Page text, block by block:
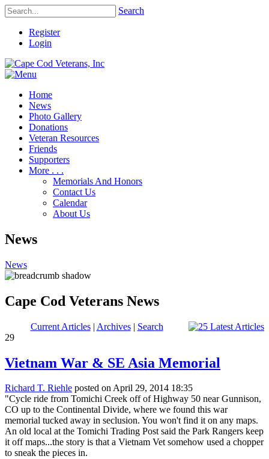
Search
Register
Login
Home
News
Photo Gallery
Donations
Veteran Resources
Friends
Supporters
More . . .
Memorials And Honors
Contact Us
Calendar
About Us
News
News
Cape Cod Veterans News
Current Articles| Archives| Search
29
Vietnam War & SE Asia Memorial
Richard T. Riehle posted on April 29, 2014 18:35
"Cycle ride from Tomichi Creek off of Highway 50 near Gunnison,
CO up to the Continental Divide, where we found this war
memorial tucked away in seclusion. You won't find it on any maps.
An old local at the Tomichi Trading Post said the Park Rangers keep
it off maps...the story is that a Vietnam Vet somehow used a chopper
to sneak the pieces in.